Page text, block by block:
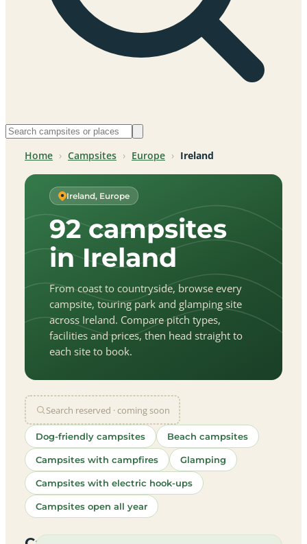
Home › Campsites › Europe › Ireland
Ireland, Europe
92 campsites
in Ireland
From coast to countryside, browse every
campsite, touring park and glamping site
across Ireland. Compare pitch types,
facilities and prices, then head straight to
each site to book.
Search reserved · coming soon
Dog-friendly campsites Beach campsites
Campsites with campfires Glamping
Campsites with electric hook-ups
Campsites open all year